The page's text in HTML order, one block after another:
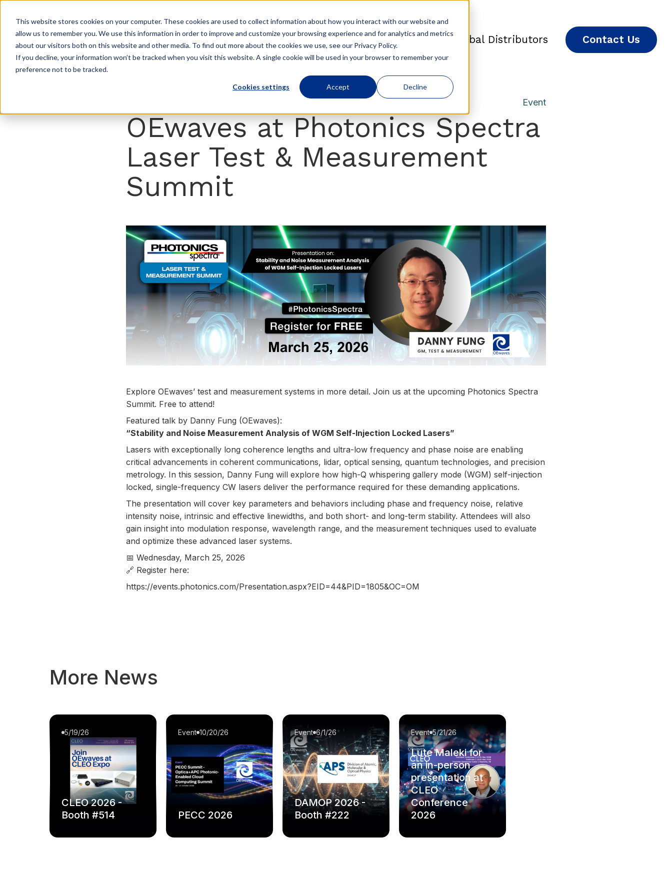
This website stores cookies on your computer. These cookies are used to collect information about how you interact with our website and
allow us to remember you. We use this information in order to improve and customize your browsing experience and for analytics and metrics
about our visitors both on this website and other media. To find out more about the cookies we use, see our Privacy Policy.
If you decline, your information won’t be tracked when you visit this website. A single cookie will be used in your browser to remember your
preference not to be tracked.
Cookies settings Accept Decline
Products Company Resources Global Distributors Contact Us
Event
OEwaves at Photonics Spectra
Laser Test & Measurement
Summit
Explore OEwaves’ test and measurement systems in more detail. Join us at the upcoming Photonics Spectra
Summit. Free to attend!
Featured talk by Danny Fung (OEwaves):
“Stability and Noise Measurement Analysis of WGM Self-Injection Locked Lasers”
Lasers with exceptionally long coherence lengths and ultra-low frequency and phase noise are enabling
critical advancements in coherent communications, lidar, optical sensing, quantum technologies, and precision
metrology. In this session, Danny Fung will explore how high-Q whispering gallery mode (WGM) self-injection
locked, single-frequency CW lasers deliver the performance required for these demanding applications.
The presentation will cover key parameters and behaviors including phase and frequency noise, relative
intensity noise, intrinsic and effective linewidths, and both short- and long-term stability. Attendees will also
gain insight into modulation response, wavelength range, and the measurement techniques used to evaluate
and optimize these advanced laser systems.
📅 Wednesday, March 25, 2026
🔗 Register here:
https://events.photonics.com/Presentation.aspx?EID=44&PID=1805&OC=OM
More News
5/19/26
CLEO 2026 -
Booth #514
Event 10/20/26
PECC 2026
Event 6/1/26
DAMOP 2026 -
Booth #222
Event 5/21/26
Lute Maleki for
an in-person
presentation at
CLEO
Conference
2026